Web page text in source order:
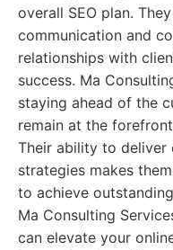
overall SEO plan.
communication and
relationships with
success. Ma
staying ahead of the
remain at the
Their ability to deliver
strategies makes
to achieve
Ma Consulting
can elevate your